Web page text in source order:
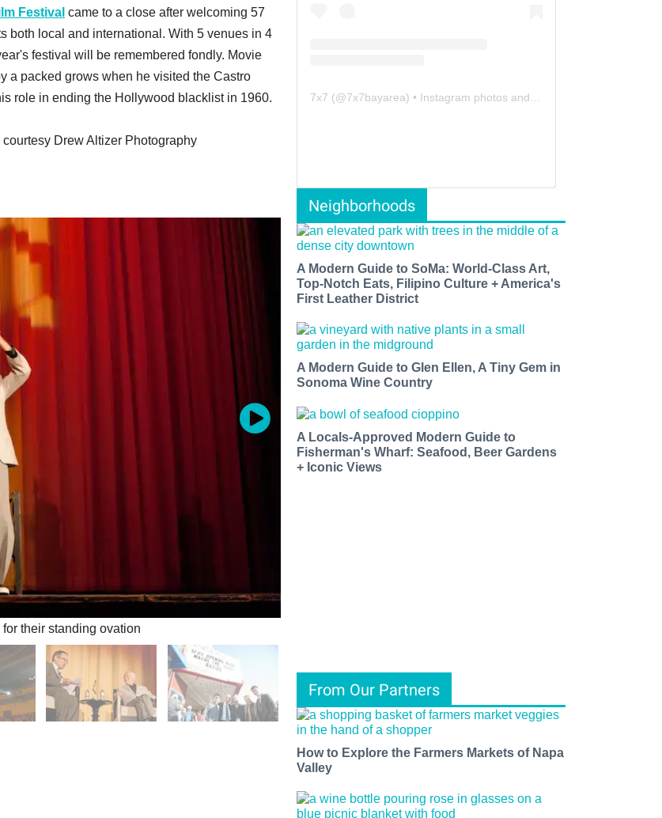
Festival came to a close after welcoming 57
both local and international. With 5 venues in 4
festival will be remembered fondly. Movie
a packed grows when he visited the Castro
role in ending the Hollywood blacklist in 1960.
Drew Altizer Photography
their standing ovation
7x7 (@7x7bayarea) • Instagram photos and videos
Neighborhoods
A Modern Guide to SoMa: World-Class Art,
Top-Notch Eats, Filipino Culture + America's
First Leather District
A Modern Guide to Glen Ellen, A Tiny Gem in
Sonoma Wine Country
A Locals-Approved Modern Guide to
Fisherman's Wharf: Seafood, Beer Gardens
+ Iconic Views
From Our Partners
How to Explore the Farmers Markets of Napa
Valley